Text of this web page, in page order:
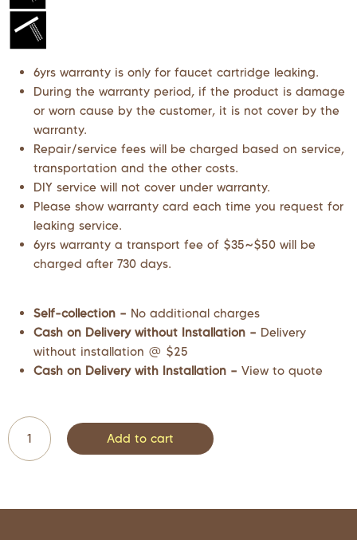
6yrs warranty is only for faucet cartridge leaking.
During the warranty period, if the product is damage
or worn cause by the customer, it is not cover by the
warranty.
Repair/service fees will be charged based on service,
transportation and the other costs.
DIY service will not cover under warranty.
Please show warranty card each time you request for
leaking service.
6yrs warranty a transport fee of $35~$50 will be
charged after 730 days.
Self-collection – No additional charges
Cash on Delivery without Installation – Delivery
without installation @ $25
Cash on Delivery with Installation – View to quote
Add to cart